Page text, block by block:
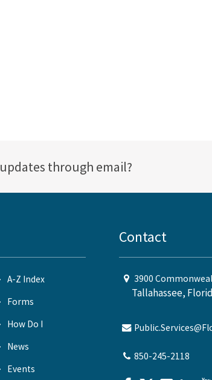
through email?
A-Z Index
Forms
How Do I
News
Events
Contact
3900
Tallahassee,
850-245-2118